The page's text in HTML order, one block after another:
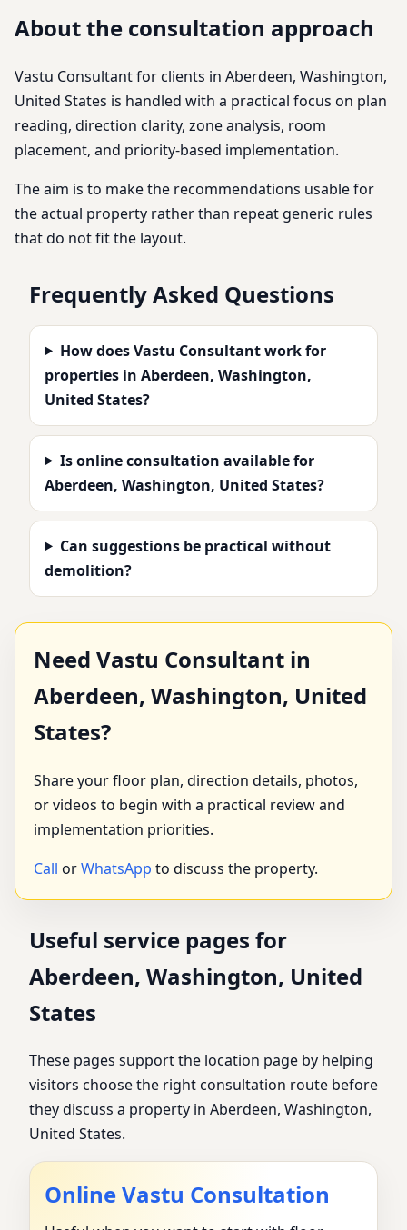
About the consultation approach
Vastu Consultant for clients in Aberdeen, Washington,
United States is handled with a practical focus on plan
reading, direction clarity, zone analysis, room
placement, and priority-based implementation.
The aim is to make the recommendations usable for
the actual property rather than repeat generic rules
that do not fit the layout.
Frequently Asked Questions
How does Vastu Consultant work for
properties in Aberdeen, Washington,
United States?
Is online consultation available for
Aberdeen, Washington, United States?
Can suggestions be practical without
demolition?
Need Vastu Consultant in
Aberdeen, Washington, United
States?
Share your floor plan, direction details, photos,
or videos to begin with a practical review and
implementation priorities.
Call orWhatsApp to discuss the property.
Useful service pages for
Aberdeen, Washington, United
States
These pages support the location page by helping
visitors choose the right consultation route before
they discuss a property in Aberdeen, Washington,
United States.
Online Vastu Consultation